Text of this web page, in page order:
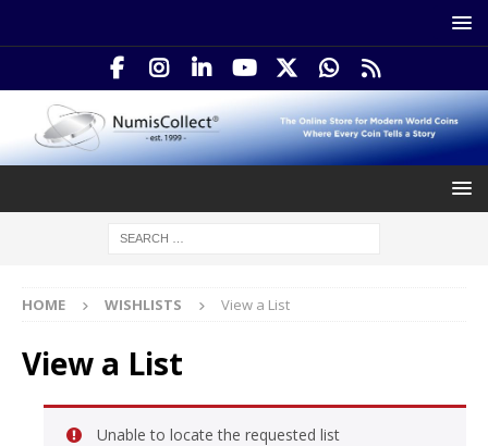
HOME WISHLISTS View a List
View a List
Unable to locate the requested list